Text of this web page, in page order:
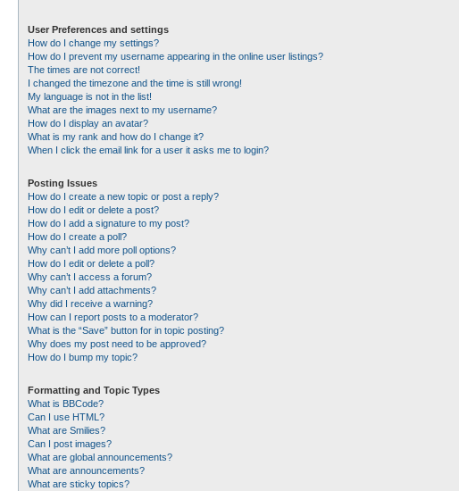
User Preferences and settings
How do I change my settings?
How do I prevent my username appearing in the online user listings?
The times are not correct!
I changed the timezone and the time is still wrong!
My language is not in the list!
What are the images next to my username?
How do I display an avatar?
What is my rank and how do I change it?
When I click the email link for a user it asks me to login?
Posting Issues
How do I create a new topic or post a reply?
How do I edit or delete a post?
How do I add a signature to my post?
How do I create a poll?
Why can’t I add more poll options?
How do I edit or delete a poll?
Why can’t I access a forum?
Why can’t I add attachments?
Why did I receive a warning?
How can I report posts to a moderator?
What is the “Save” button for in topic posting?
Why does my post need to be approved?
How do I bump my topic?
Formatting and Topic Types
What is BBCode?
Can I use HTML?
What are Smilies?
Can I post images?
What are global announcements?
What are announcements?
What are sticky topics?